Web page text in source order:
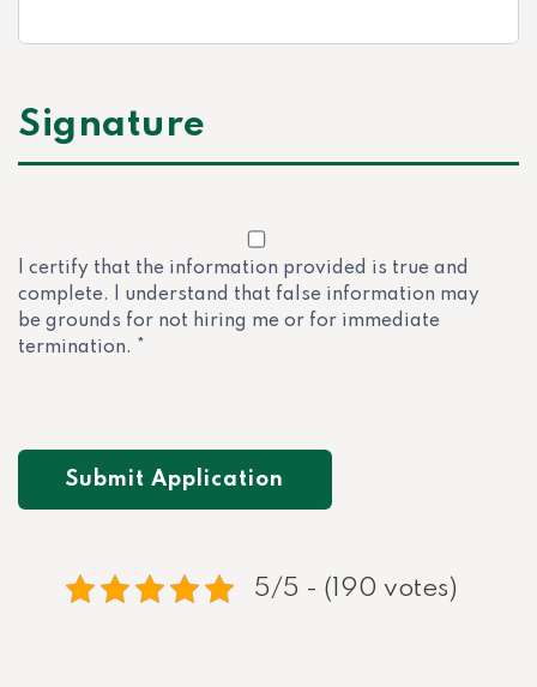
Signature
I certify that the information provided is true and
complete. I understand that false information may
be grounds for not hiring me or for immediate
termination. *
5/5 - (190 votes)